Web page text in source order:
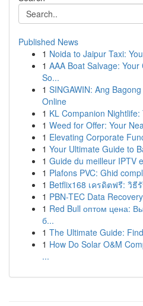
Published News
1 Noida to Jaipur Taxi:
1 AAA Boat Salvage:
So...
1 SINGAWIN: Ang
Online
1 KL Companion
1 Weed for Offer: Your
1 Elevating Corporate
1 Your Ultimate Guide to
1 Guide du meilleur IPTV
1 Plafons PVC: Ghid
1 Betflix168 เครดิตฟรี: วิ
1 PBN-TEC Data
1 Red Bull оптом цена:
б...
1 The Ultimate Guide:
1 How Do Solar O&M
...